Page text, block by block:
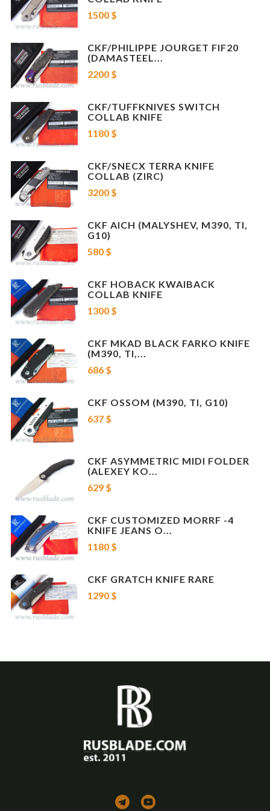
Blade lenght: 3.6" (91.48mm)
Overall lenght: 8.03" (204mm)
more info about Evo 2 >>>
FIF20 collab knife designed by CKF partner Philippe Jourget
Blade Length: 3.35" (85mm)
Overall Length: 7.87" (200mm)
Blade Material: Damasteel
more info about FIF 20 >>>
serial numbers of knives may be different
If you prefer to buy a set Evolution 2.0 + other knife, please contact us!
1500 $
CKF/PHILIPPE JOURGET FIF20
(DAMASTEEL...
2200 $
CKF/TUFFKNIVES SWITCH
COLLAB KNIFE
1180 $
CKF/SNECX TERRA KNIFE
COLLAB (ZIRC)
3200 $
CKF AICH (MALYSHEV, M390, TI,
G10)
580 $
CKF HOBACK KWAIBACK
COLLAB KNIFE
1300 $
CKF MKAD BLACK FARKO KNIFE
(M390, TI,...
686 $
CKF OSSOM (M390, TI, G10)
637 $
CKF ASYMMETRIC MIDI FOLDER
(ALEXEY KO...
629 $
CKF CUSTOMIZED MORRF -4
KNIFE JEANS O...
1180 $
CKF GRATCH KNIFE RARE
1290 $